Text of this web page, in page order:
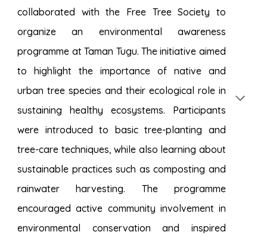
collaborated with the Free Tree Society to
organize an environmental awareness
programme at Taman Tugu. The initiative aimed
to highlight the importance of native and
urban tree species and their ecological role in
sustaining healthy ecosystems. Participants
were introduced to basic tree-planting and
tree-care techniques, while also learning about
sustainable practices such as composting and
rainwater harvesting. The programme
encouraged active community involvement in
environmental conservation and inspired